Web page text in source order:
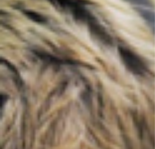
Discover why starting early can give
child a lifelong edge.